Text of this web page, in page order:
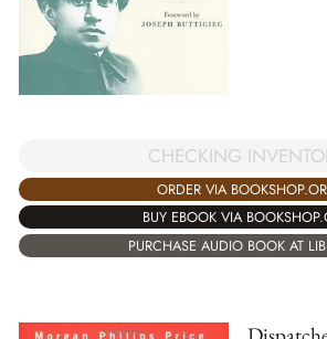
CHECKING
ORDER VIA
BUY EBOOK VIA
PURCHASE AUDIO BOOK AT